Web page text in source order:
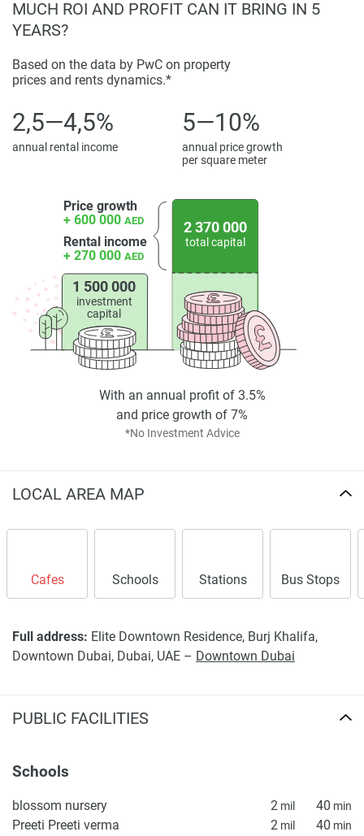
found on the developers website. 1newhomes does not
warrant or accept any responsibility for the accuracy or
information provided here and they do not constitute
property particulars.
MUCH ROI AND PROFIT CAN IT BRING IN 5
YEARS?
Based on the data by PwC on property
prices and rents dynamics.*
2,5—4,5%
annual rental income
5—10%
annual price growth
per square meter
Price growth
+ 600 000 AED
Rental income
+ 270 000 AED
1 500 000
investment
capital
2 370 000
total capital
*No Investment Advice
With an annual profit of 3.5%
and price growth of 7%
LOCAL AREA MAP
Cafes Schools Stations Bus Stops
Full address: Elite Downtown Residence, Burj Khalifa,
Downtown Dubai, Dubai, UAE – Downtown Dubai
PUBLIC FACILITIES
Schools
blossom nursery 2 mil 40 min
Preeti Preeti verma 2 mil 40 min